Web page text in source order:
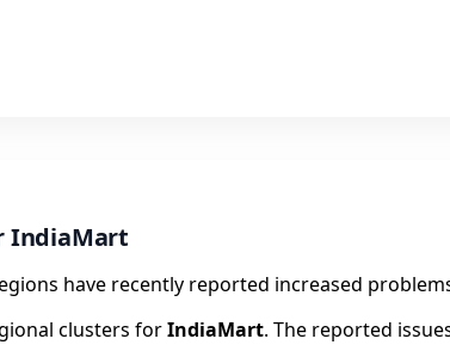
IndiaMart
have recently reported increased
clusters forIndiaMart. The reported